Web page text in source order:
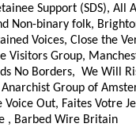
Support (SDS), All
Non-binary folk,
Voices, Close the
Visitors Group,
No Borders, We Will
Group of
Out, Faites Votre
, Barbed Wire Britain